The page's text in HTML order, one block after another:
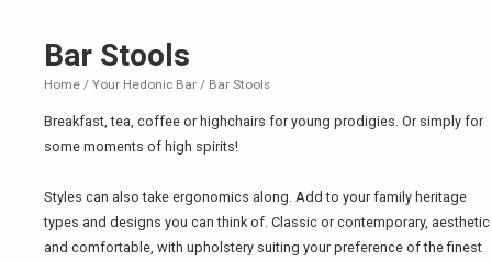
Bar Stools
Home / Your Hedonic Bar / Bar Stools
Breakfast, tea, coffee or highchairs for young prodigies. Or simply for
some moments of high spirits!
Styles can also take ergonomics along. Add to your family heritage
types and designs you can think of. Classic or contemporary, aesthetic
and comfortable, with upholstery suiting your preference of the finest